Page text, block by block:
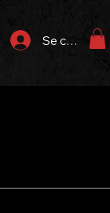
Se connecter